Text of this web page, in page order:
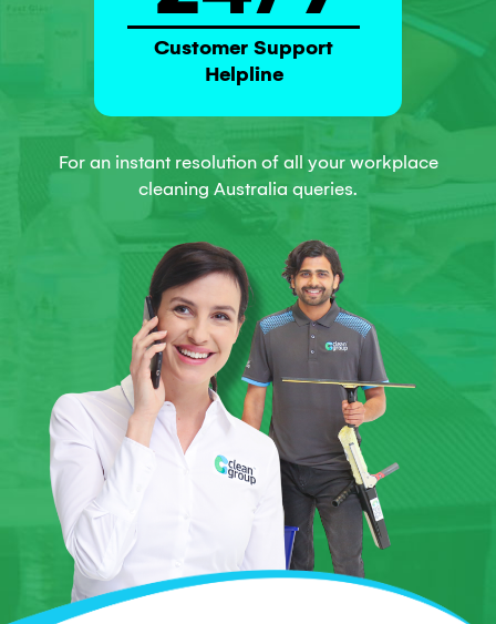
Customer Support
Helpline
For an instant resolution of all your workplace
cleaning Australia queries.